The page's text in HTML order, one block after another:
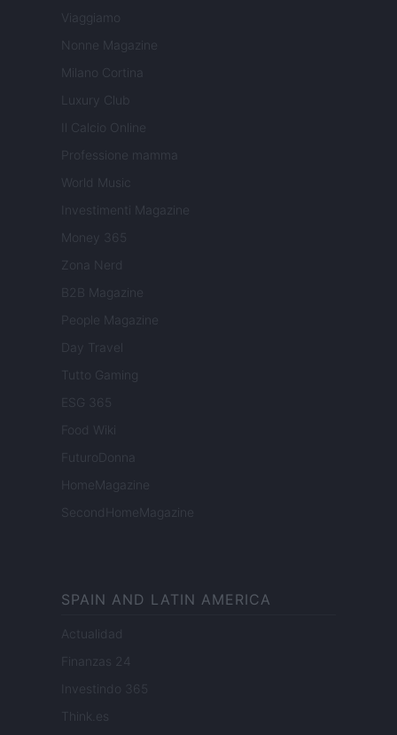
Viaggiamo
Nonne Magazine
Milano Cortina
Luxury Club
Il Calcio Online
Professione mamma
World Music
Investimenti Magazine
Money 365
Zona Nerd
B2B Magazine
People Magazine
Day Travel
Tutto Gaming
ESG 365
Food Wiki
FuturoDonna
HomeMagazine
SecondHomeMagazine
SPAIN AND LATIN AMERICA
Actualidad
Finanzas 24
Investindo 365
Think.es